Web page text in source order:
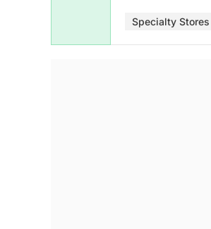
Specialty Stores